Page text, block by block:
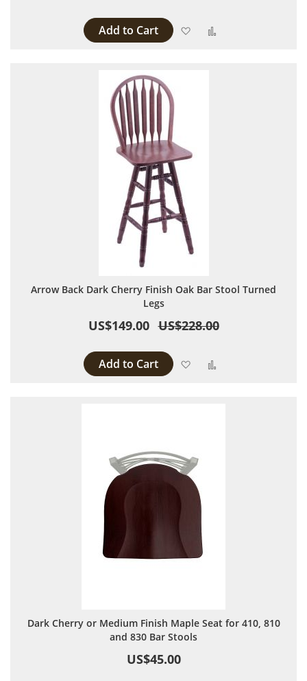
Add to Cart Add to Wish List
Arrow Back Dark Cherry Finish Oak Bar Stool Turned
Legs
US$149.00 US$228.00
Add to Cart Add to Wish List
Dark Cherry or Medium Finish Maple Seat for 410, 810
and 830 Bar Stools
US$45.00